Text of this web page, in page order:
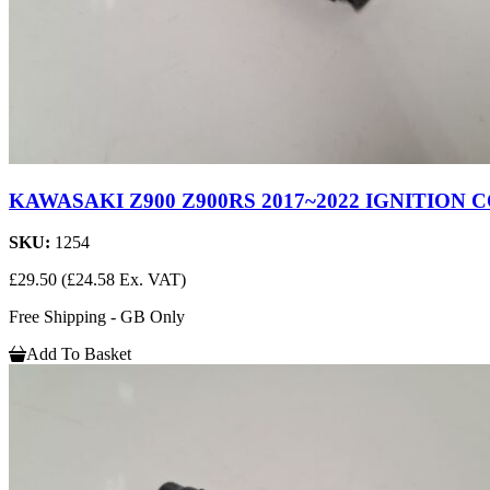
KAWASAKI Z900 Z900RS 2017~2022 IGNITION
SKU: 1254
£29.50 (£24.58 Ex. VAT)
Free Shipping - GB Only
Add To Basket